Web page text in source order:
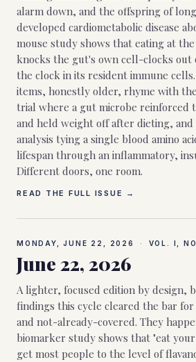
alarm down, and the offspring of
developed cardiometabolic disease
mouse study shows that eating at
knocks the gut's own cell-clocks out
the clock in its resident immune
items, honestly older, rhyme with
trial where a gut microbe reinforced
and held weight off after dieting, and
analysis tying a single blood amino
lifespan through an inflammatory,
Different doors, one room.
READ THE FULL ISSUE →
MONDAY, JUNE 22, 2026 · VOL. I,
June 22, 2026
A lighter, focused edition by design,
findings this cycle cleared the bar
and not-already-covered. They
biomarker study shows that "eat
get most people to the level of